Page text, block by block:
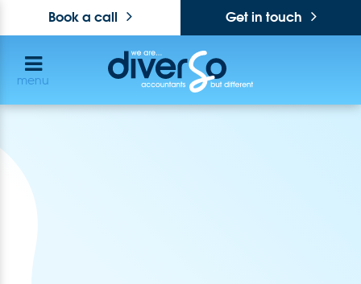
Get in touch
Book a call
menu